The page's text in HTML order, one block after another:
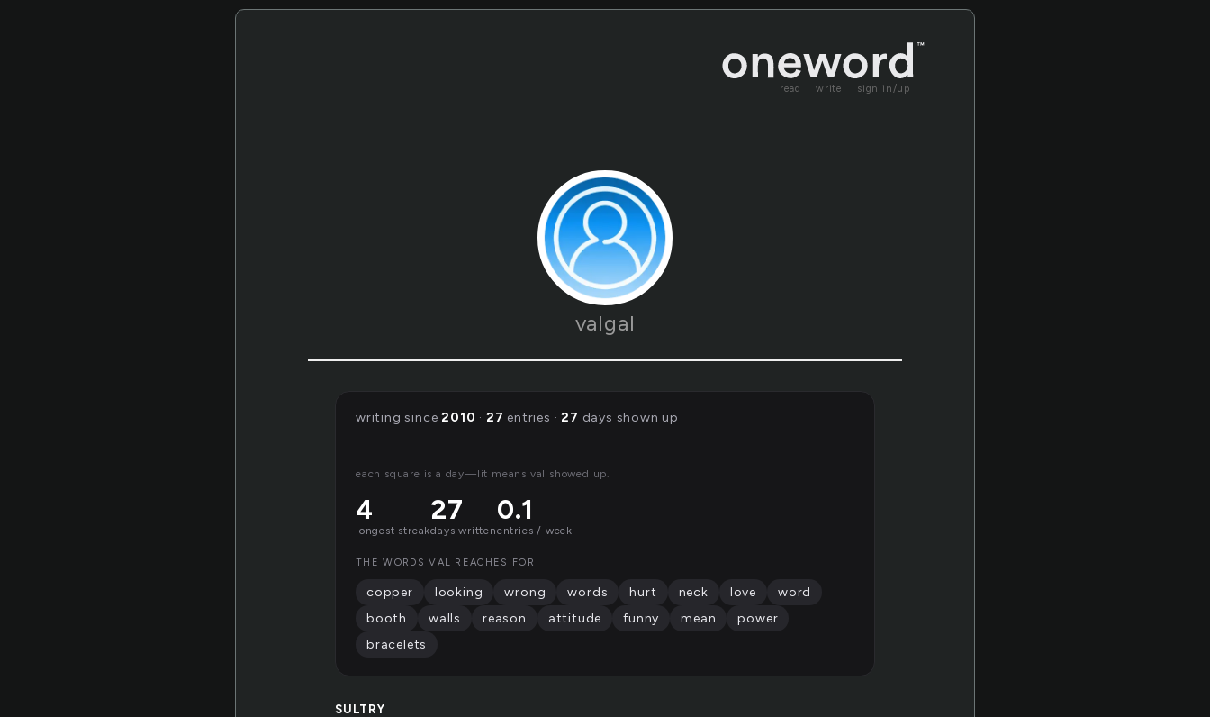
read write sign in/up
valgal
SULTRY
writing since2010 · 27 entries ·27 days shown up
each square is a day—lit means val showed up.
4
longest streak
27
days written
0.1
entries / week
THE WORDS VAL REACHES FOR
copper looking wrong words hurt neck love
word
booth
walls reason attitude funny mean
power
bracelets